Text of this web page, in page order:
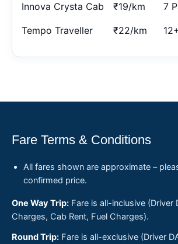
Innova Crysta Cab ₹19/km 7
Tempo Traveller ₹22/km
Fare Terms & Conditions
All fares shown are approximate –
confirmed price.
One Way Trip: Fare is all-inclusive (Driver
Charges, Cab Rent, Fuel Charges).
Round Trip: Fare is all-exclusive (Driver